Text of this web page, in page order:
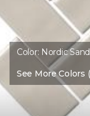
Color: Nordic
See More Colors